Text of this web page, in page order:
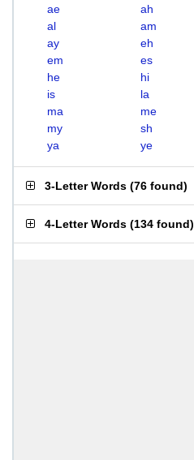
ae ah
al
am
ay
eh
em
es
he
hi
is
la
ma
me
my
sh
ya
ye
3-Letter Words (76 found)
4-Letter Words (134 found)